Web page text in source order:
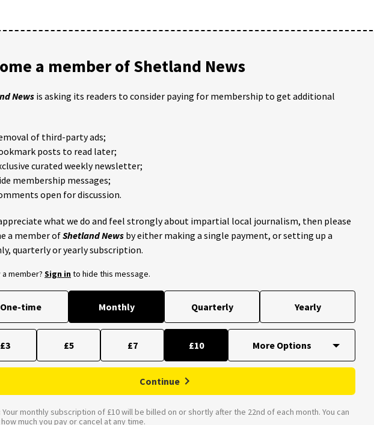
a member of Shetland News
News is asking its readers to consider paying for membership to get additional
of third-party ads;
posts to read later;
curated weekly newsletter;
membership messages;
open for discussion.
what we do and feel strongly about impartial local journalism, then please
a member ofShetland News by either making a single payment, or setting up a
quarterly or yearly subscription.
member? Sign into hide this message.
One-time Monthly Quarterly Yearly
£3 £5 £7 £10
Continue
Your monthly subscription of £10 will be billed on or shortly after the 22nd of each month. You can
much you pay or cancel at any time.